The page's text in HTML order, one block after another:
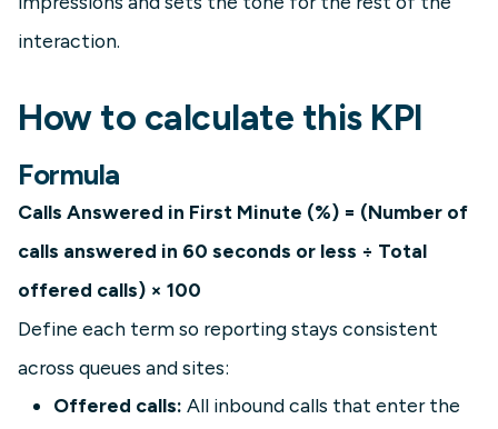
interaction.
How to calculate this KPI
Formula
Calls Answered in First Minute (%) = (Number of
calls answered in 60 seconds or less ÷ Total
offered calls) × 100
Define each term so reporting stays consistent
across queues and sites:
Offered calls: All inbound calls that enter the